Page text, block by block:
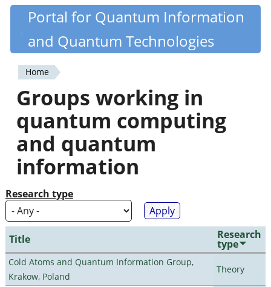
Skip
content
Quantiki
Portal for Quantum Information
and Quantum Technologies
You
are
here
Home
Groups working in
quantum computing
and quantum
information
Research type
Title Research
type
Cold Atoms and Quantum Information Group,
Krakow, Poland
Theory